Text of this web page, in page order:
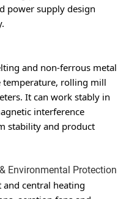
power supply design
and non-ferrous metal
temperature, rolling mill
It can work stably in
interference
stability and product
Environmental Protection
central heating